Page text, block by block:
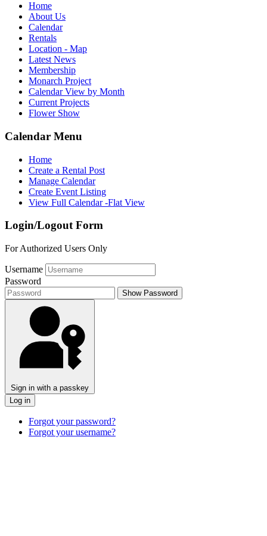
Home
About Us
Calendar
Rentals
Location - Map
Latest News
Membership
Monarch Project
Calendar View by Month
Current Projects
Flower Show
Calendar Menu
Home
Create a Rental Post
Manage Calendar
Create Event Listing
View Full Calendar -Flat View
Login/Logout Form
For Authorized Users Only
Username
Password
Show Password
Sign in with a passkey
Log in
Forgot your password?
Forgot your username?